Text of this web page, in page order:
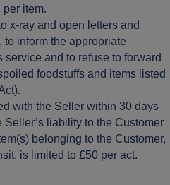
item.
x-ray and open letters and
to inform the appropriate
and to refuse to forward
foodstuffs and items listed
with the Seller within 30 days
liability to the Customer
belonging to the Customer,
is limited to £50 per act.